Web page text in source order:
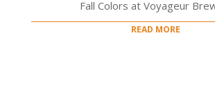
Fall Colors at Voyageur
READ MORE